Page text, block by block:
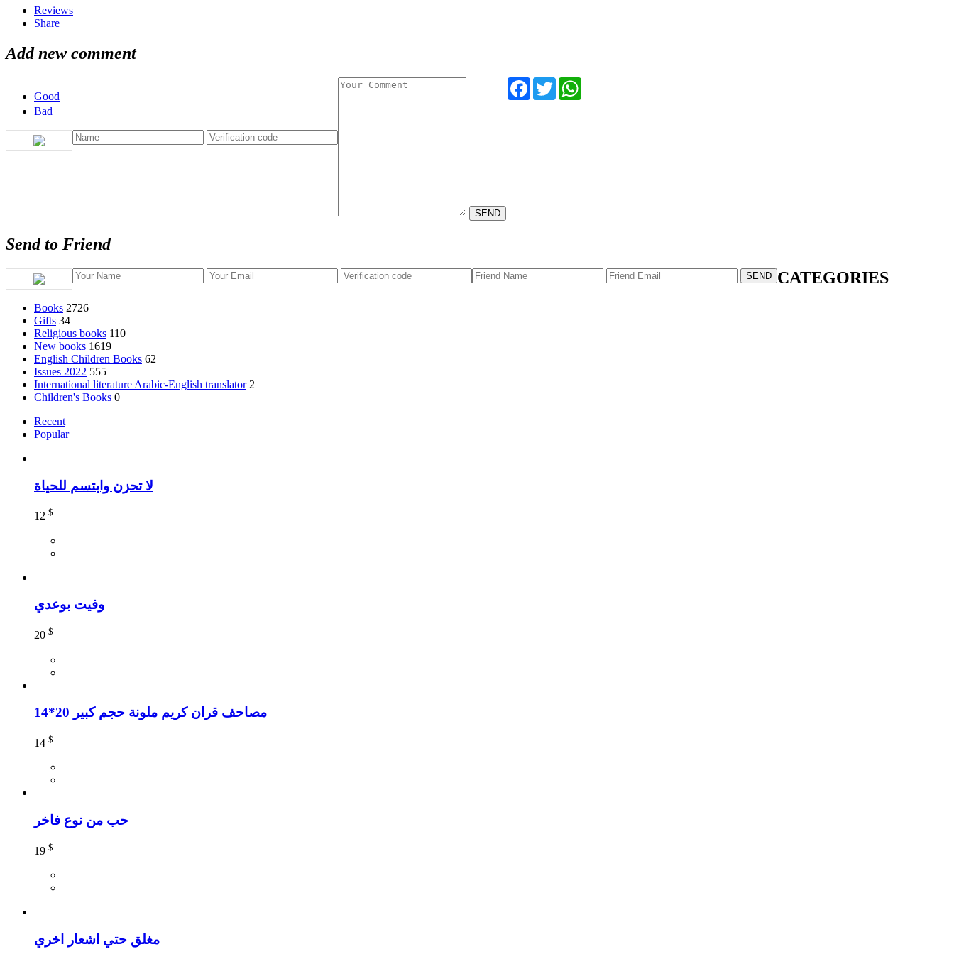
Reviews
Share
Add new comment
Good
Bad
Facebook
Twitter
Send to Friend
CATEGORIES
Books 2726
Gifts 34
Religious books 110
New books 1619
English Children Books 62
Issues 2022 555
International literature Arabic-English translator 2
Children's Books 0
Recent
Popular
لا تحزن وابتسم للحياة
12 $
وفيت بوعدي
20 $
مصاحف قران كريم ملونة حجم كبير 20*14
14 $
حب من نوع فاخر
19 $
مغلق حتي اشعار اخري